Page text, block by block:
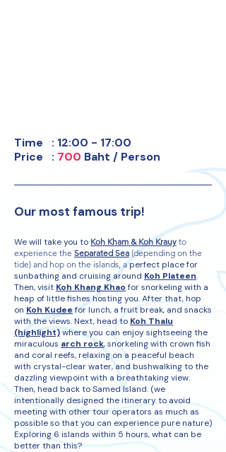
​Time : 12:00 - 17:00
Price : 700 Baht / Person
Our most famous trip!
We will take you to Koh Kham & Koh Krauy to
experience the Separated Sea (depending on the
tide) and hop on the islands, aperfect place for
sunbathing and cruising around Koh Plateen.
Then, visit Koh Khang Khao for snorkeling with a
heap of little fishes hosting you. After that, hop
on Koh Kudeefor lunch, a fruit break, and snacks
with the views. Next, head to Koh Thalu
(highlight)where you can enjoy sightseeing the
miraculous arch rock, snorkeling with crown fish
and coral reefs, relaxing on a peaceful beach
with crystal-clear water, and bushwalking to the
dazzling viewpoint with a breathtaking view.
Then, head back to Samed Island. (we
intentionally designed the itinerary to avoid
meeting with other tour operators as much as
possible so that you can experience pure nature)
Exploring 6 islands within 5 hours, what can be
better than this?